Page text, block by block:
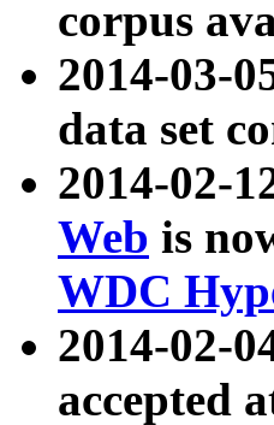
corpus
2014-03-
data set
2014-02-
Web is
WDC
2014-02-
accepted